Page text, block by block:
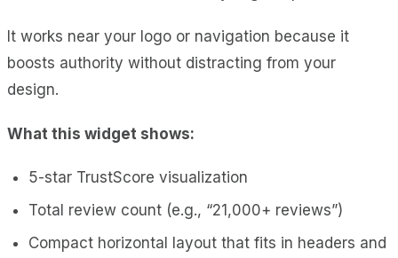
It works near your logo or navigation because it
boosts authority without distracting from your
design.
What this widget shows:
5-star TrustScore visualization
Total review count (e.g., “21,000+ reviews”)
Compact horizontal layout that fits in headers and